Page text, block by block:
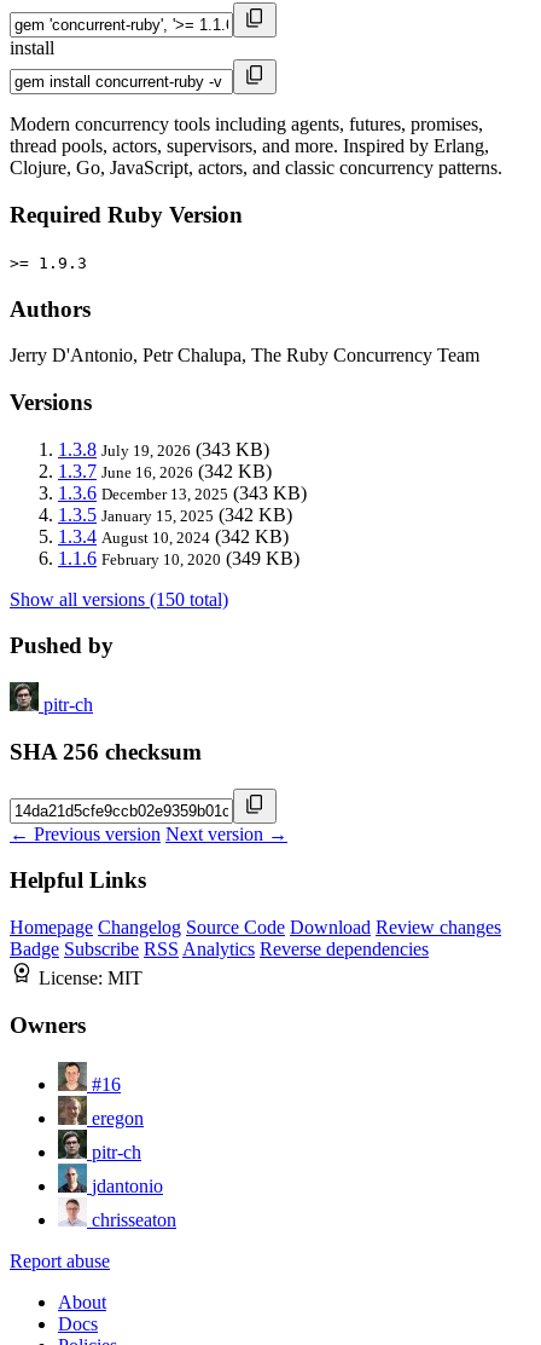
install
Modern concurrency tools including agents, futures, promises,
thread pools, actors, supervisors, and more. Inspired by Erlang,
Clojure, Go, JavaScript, actors, and classic concurrency patterns.
Required Ruby Version
>= 1.9.3
Authors
Jerry D'Antonio, Petr Chalupa, The Ruby Concurrency Team
Versions
1.3.8 July 19, 2026 (343 KB)
1.3.7 June 16, 2026 (342 KB)
1.3.6 December 13, 2025 (343 KB)
1.3.5 January 15, 2025 (342 KB)
1.3.4 August 10, 2024 (342 KB)
1.1.6 February 10, 2020 (349 KB)
Show all versions (150 total)
Pushed by
pitr-ch
SHA 256 checksum
← Previous version Next version →
Helpful Links
Homepage Changelog Source Code Download Review changes
Badge Subscribe RSS Analytics Reverse dependencies
License: MIT
Owners
#16
eregon
pitr-ch
jdantonio
chrisseaton
Report abuse
About
Docs